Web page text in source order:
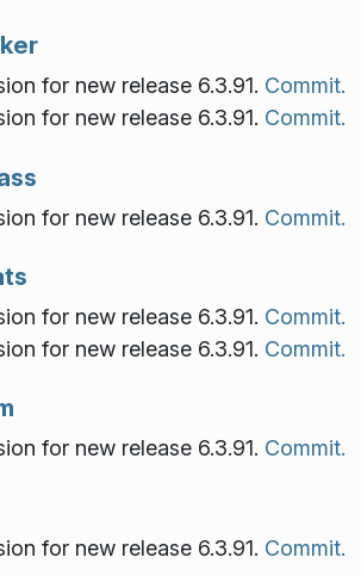
for new release 6.3.91. Commit.
for new release 6.3.91. Commit.
for new release 6.3.91. Commit.
for new release 6.3.91. Commit.
for new release 6.3.91. Commit.
for new release 6.3.91. Commit.
for new release 6.3.91. Commit.